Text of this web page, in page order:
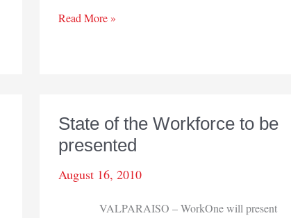
Foreclosure
Read More »
State of the Workforce to be
presented
August 16, 2010
VALPARAISO – WorkOne will present